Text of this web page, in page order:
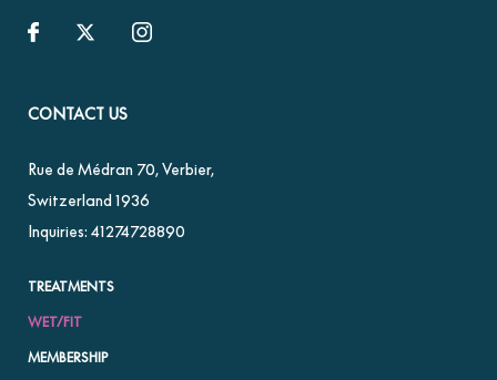
CONTACT US
Rue de Médran 70,Verbier,
Switzerland 1936
Inquiries: 41274728890
TREATMENTS
WET/FIT
MEMBERSHIP